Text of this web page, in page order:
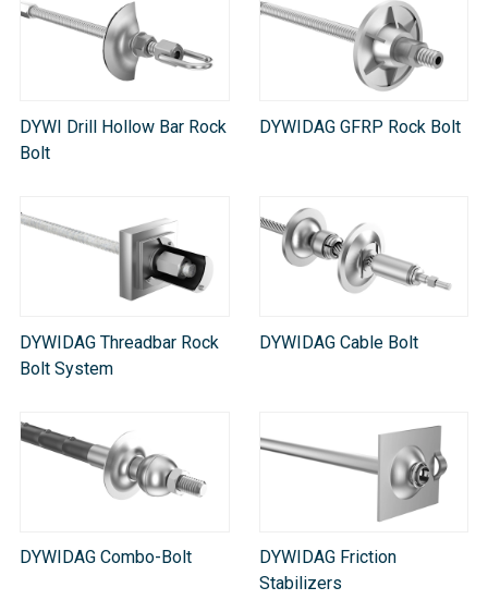
DYWI Drill Hollow Bar Rock
Bolt
DYWIDAG GFRP Rock Bolt
DYWIDAG Threadbar Rock
Bolt System
DYWIDAG Cable Bolt
DYWIDAG Combo-Bolt
DYWIDAG Friction
Stabilizers